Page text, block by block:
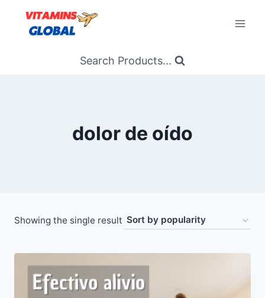
content
Search Products...
dolor de oído
Showing the single result